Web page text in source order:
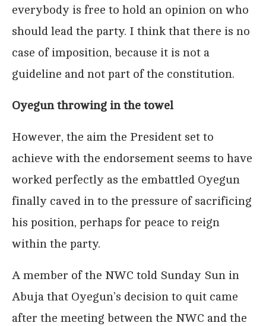
everybody is free to hold an opinion on who
should lead the party. I think that there is no
case of imposition, because it is not a
guideline and not part of the constitution.
Oyegun throwing in the towel
However, the aim the President set to
achieve with the endorsement seems to have
worked perfectly as the embattled Oyegun
finally caved in to the pressure of sacrificing
his position, perhaps for peace to reign
within the party.
A member of the NWC told Sunday Sun in
Abuja that Oyegun’s decision to quit came
after the meeting between the NWC and the